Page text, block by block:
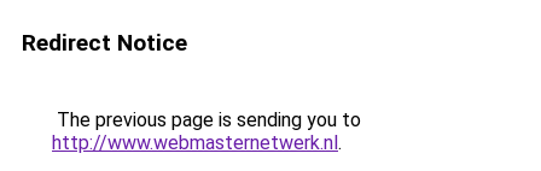
Redirect Notice
The previous page is sending you to
http://www.webmasternetwerk.nl.